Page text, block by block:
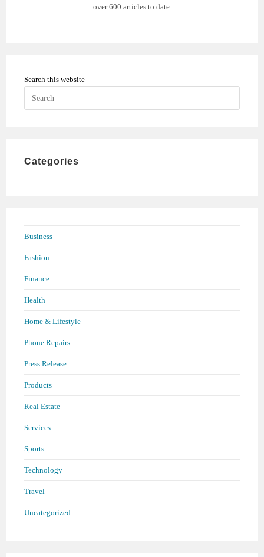
over 600 articles to date.
Search this website
Escape
Categories
Business
Fashion
Finance
Health
Home & Lifestyle
Phone Repairs
Press Release
Products
Real Estate
Services
Sports
Technology
Travel
Uncategorized